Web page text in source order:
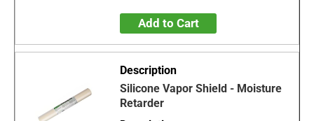
Add to Cart
Silicone Vapor Shield - Moisture
Retarder